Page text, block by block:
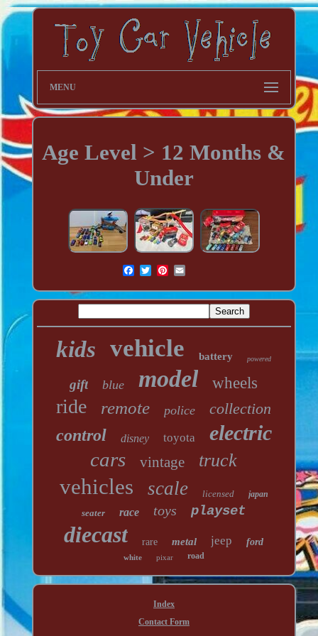
MENU
Age Level > 12 Months &
Under
kids vehicle battery powered
gift blue model wheels
ride remote police collection
control disney toyota electric
cars vintage truck
vehicles scale licensed japan
seater race toys playset
diecast rare metal jeep ford
white pixar road
Index
Contact Form